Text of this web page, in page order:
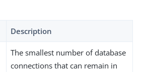
Description
The smallest number of database
connections that can remain in